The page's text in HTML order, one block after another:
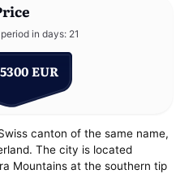
in days: 21
EUR
canton of the same name,
The city is located
Mountains at the southern tip